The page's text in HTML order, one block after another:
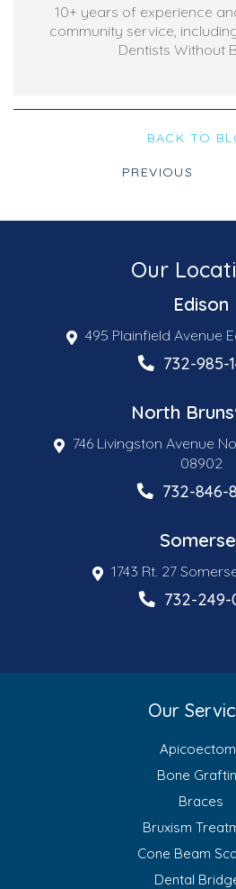
10+ years of experience
community service,
Dentists Without
BACK TO
PREVIOUS
Our
Edison
495 Plainfield Avenue
732-985-
North
746 Livingston Avenue
08902
732-846-
1743 Rt. 27
732-249-
Our
Bone
Braces
Bruxism
Cone Beam
Dental